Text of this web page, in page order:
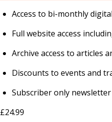
Access to bi-monthly
Full website access
Archive access to articles
Discounts to events and
Subscriber only newsletter
£24.99